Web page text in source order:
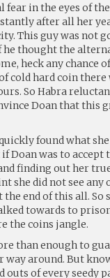
fear in the eyes of
after all her
This guy was not
thought the
heck any chance
cold hard coin
So Habra
Doan that this
found what
Doan was to
finding out her
she did not see
end of this all.
towards to
the coins jangle.
than enough to
way around. But
of every seedy